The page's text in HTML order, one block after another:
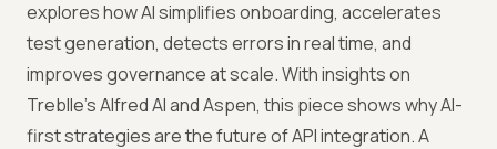
explores how AI simplifies onboarding, accelerates
test generation, detects errors in real time, and
improves governance at scale. With insights on
Treblle’s Alfred AI and Aspen, this piece shows why AI-
first strategies are the future of API integration. A